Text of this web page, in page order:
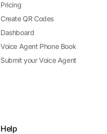
Pricing
Create QR Codes
Dashboard
Voice Agent Phone Book
Submit your Voice Agent
Help